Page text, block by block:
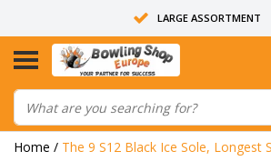
LARGE ASSORTMENT
14 DAYS RETURN RIGHT
ALL BOWLING BALLS ARE
Home / The 9 S12 Black Ice Sole, Longest